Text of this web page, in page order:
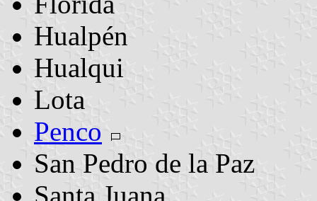
Hualpén
Hualqui
Lota
Penco
San Pedro de la Paz
Santa Juana